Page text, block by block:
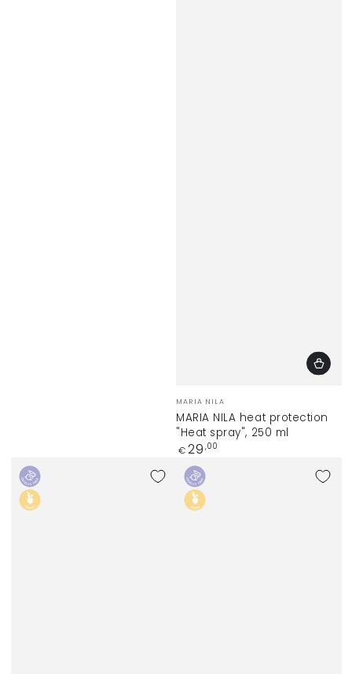
Vendor:
MARIA NILA
MARIA NILA heat protection
"Heat spray", 250 ml
Regular
€ 29 ,00